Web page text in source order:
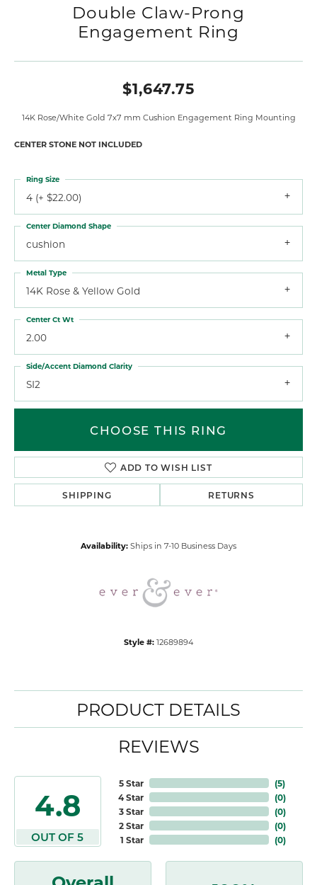
Double Claw-Prong
Engagement Ring
$1,647.75
14K Rose/White Gold 7x7 mm Cushion Engagement Ring Mounting
CENTER STONE NOT INCLUDED
4 (+ $22.00)
Ring Size
cushion
Center Diamond Shape
14K Rose & Yellow Gold
Metal Type
2.00
Center Ct Wt
SI2
Side/Accent Diamond Clarity
CHOOSE THIS RING
ADD TO WISH LIST
SHIPPING RETURNS
Availability: Ships in 7-10 Business Days
Style #: 12689894
PRODUCT DETAILS
REVIEWS
4.8
OUT OF 5
5 Star
4 Star
3 Star
2 Star
1 Star
(5)
(0)
(0)
(0)
(0)